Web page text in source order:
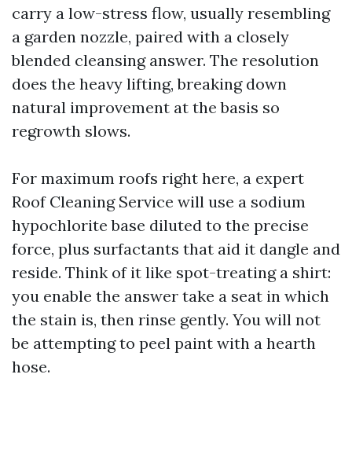
carry a low-stress flow, usually resembling
a garden nozzle, paired with a closely
blended cleansing answer. The resolution
does the heavy lifting, breaking down
natural improvement at the basis so
regrowth slows.
For maximum roofs right here, a expert
Roof Cleaning Service will use a sodium
hypochlorite base diluted to the precise
force, plus surfactants that aid it dangle and
reside. Think of it like spot-treating a shirt:
you enable the answer take a seat in which
the stain is, then rinse gently. You will not
be attempting to peel paint with a hearth
hose.